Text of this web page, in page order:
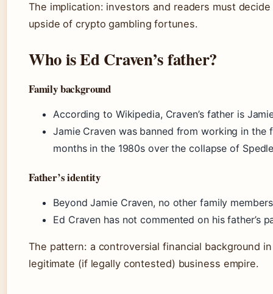
The implication: investors and readers must
upside of crypto gambling fortunes.
Who is Ed Craven’s father?
Family background
According to Wikipedia, Craven’s father is
Jamie Craven was banned from working in
months in the 1980s over the collapse of
Father’s identity
Beyond Jamie Craven, no other family
Ed Craven has not commented on his father’s
The pattern: a controversial financial background
legitimate (if legally contested) business empire.